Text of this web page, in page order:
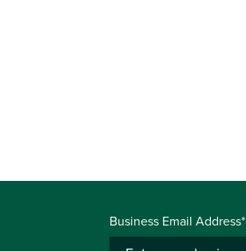
Business Email Address*